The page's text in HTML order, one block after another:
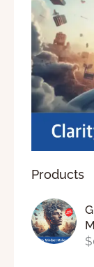
Products
$